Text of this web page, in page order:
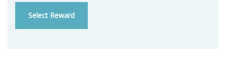
Select Reward